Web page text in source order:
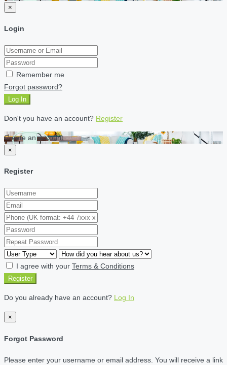
×
Login
Remember me
Forgot password?
Log In
Don't you have an account? Register
Create an account
×
Register
I agree with your Terms & Conditions
Register
Do you already have an account? Log In
×
Forgot Password
Please enter your username or email address. You will receive a link